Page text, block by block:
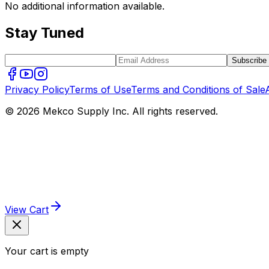
No additional information available.
Stay Tuned
Subscribe
Privacy PolicyTerms of UseTerms and Conditions of Sale
© 2026 Mekco Supply Inc. All rights reserved.
View Cart
Your cart is empty